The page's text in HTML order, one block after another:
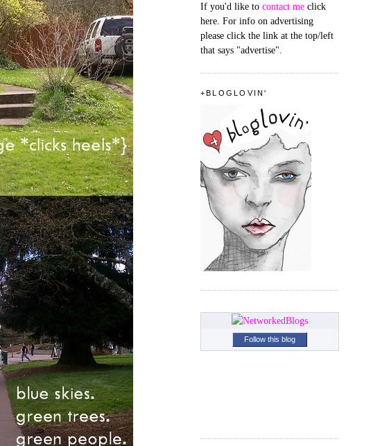
If you'd like to contact me click
here. For info on advertising
please click the link at the top/left
that says "advertise".
+BLOGLOVIN'
Follow this blog